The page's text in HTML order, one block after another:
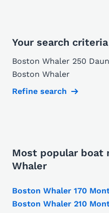
Your search criteria
Boston Whaler 250
Boston Whaler
Refine search
Most popular boat
Whaler
Boston Whaler 170
Boston Whaler 210